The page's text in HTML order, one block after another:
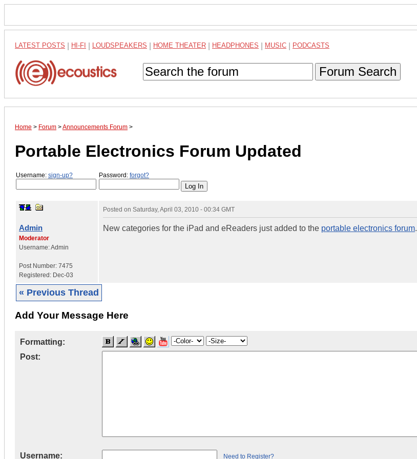
LATEST POSTS HI-FI LOUDSPEAKERS HOME THEATER HEADPHONES MUSIC PODCASTS
Forum Search
Home > Forum >Announcements Forum >
Portable Electronics Forum Updated
Username: sign-up? Password: forgot?
Admin
Moderator
Username:Admin
Post Number: 7475
Registered: Dec-03
Posted on Saturday, April 03, 2010 - 00:34 GMT
New categories for the iPad and eReaders just added to the portable electronics forum.
« Previous Thread
Add Your Message Here
Formatting:
Post:
Username: Need to Register?